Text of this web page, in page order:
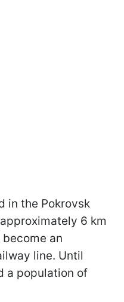
in the Pokrovsk
6 km
an
line. Until
a population of